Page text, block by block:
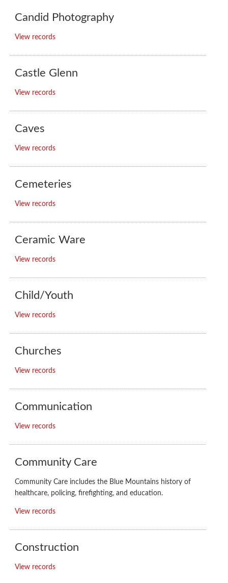
Candid Photography
View records
Castle Glenn
View records
Caves
View records
Cemeteries
View records
Ceramic Ware
View records
Child/Youth
View records
Churches
View records
Communication
View records
Community Care
Community Care includes the Blue Mountains history of
healthcare, policing, firefighting, and education.
View records
Construction
View records